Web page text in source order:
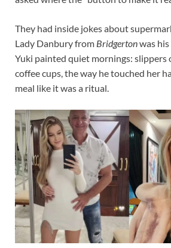
They had inside jokes about
Lady Danbury from Bridgertonwas his
Yuki painted quiet mornings:
coffee cups, the way he touched her
meal like it was a ritual.